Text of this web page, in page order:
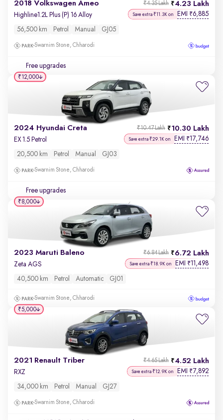
2018 Volkswagen Ameo 4.23 Lakh
₹4.35 Lakh
Highline1.2L Plus (P) 16 Alloy Save extra ₹11.3K on EMI ₹6,885
56,500 km Petrol Manual GJ05
Swarnim Stone, Chharodi
Free upgrades
2024 Hyundai Creta 10.30 Lakh
₹10.47 Lakh
EX 1.5 Petrol Save extra ₹29.1K on EMI ₹17,746
20,500 km Petrol Manual GJ03
Swarnim Stone, Chharodi
Free upgrades
₹12,000
2023 Maruti Baleno 6.72 Lakh
₹6.84 Lakh
Zeta AGS Save extra ₹18.9K on EMI ₹11,498
40,500 km Petrol Automatic GJ01
Swarnim Stone, Chharodi
₹8,000
2021 Renault Triber 4.52 Lakh
₹4.65 Lakh
RXZ Save extra ₹12.9K on EMI ₹7,892
34,000 km Petrol Manual GJ27
Swarnim Stone, Chharodi
₹5,000